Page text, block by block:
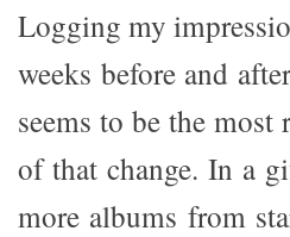
Logging my
weeks before and
seems to be the
of that change. In a
more albums from